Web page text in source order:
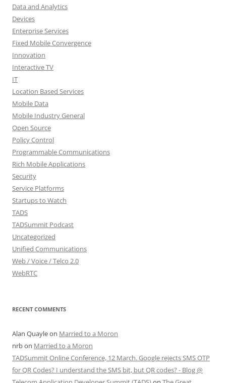
Data and Analytics
Devices
Enterprise Services
Fixed Mobile Convergence
Innovation
Interactive TV
IT
Location Based Services
Mobile Data
Mobile Industry General
Open Source
Policy Control
Programmable Communications
Rich Mobile Applications
Security
Service Platforms
Startups to Watch
TADS
TADSummit Podcast
Uncategorized
Unified Communications
Web / Voice / Telco 2.0
WebRTC
RECENT COMMENTS
Alan Quayleon Married to a Moron
nrbon Married to a Moron
TADSummit Online Conference, 12 March. Google rejects SMS OTP
for QR Codes? I understand the SMS bit, but QR codes? - Blog @